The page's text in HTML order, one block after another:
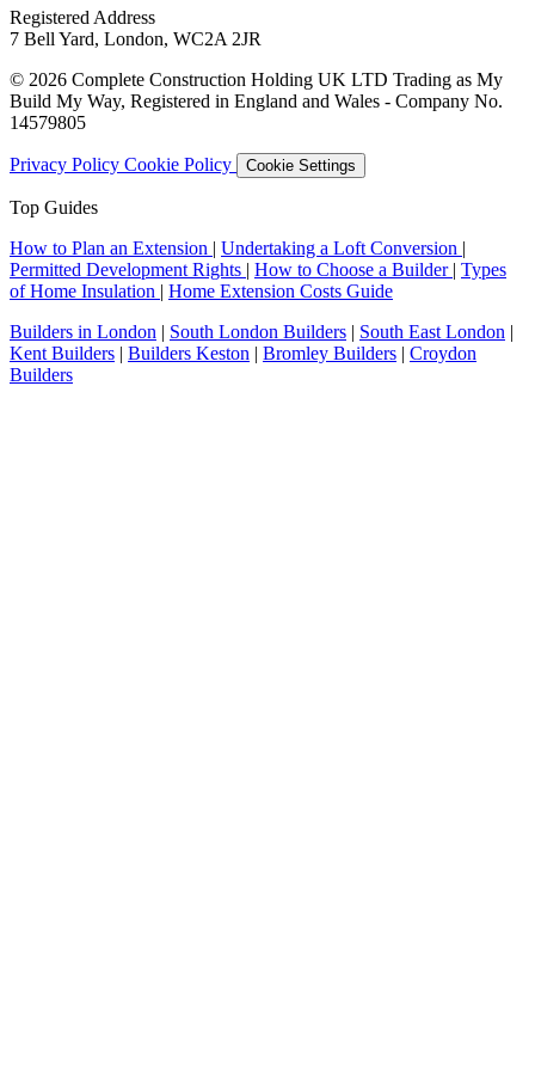
Registered Address
7 Bell Yard, London, WC2A 2JR
© 2026 Complete Construction Holding UK LTD Trading as My
Build My Way, Registered in England and Wales - Company No.
14579805
Privacy Policy Cookie Policy Cookie Settings
Top Guides
How to Plan an Extension | Undertaking a Loft Conversion |
Permitted Development Rights | How to Choose a Builder | Types
of Home Insulation | Home Extension Costs Guide
Builders in London | South London Builders | South East London |
Kent Builders | Builders Keston | Bromley Builders | Croydon
Builders